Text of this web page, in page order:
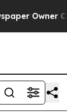
Owner